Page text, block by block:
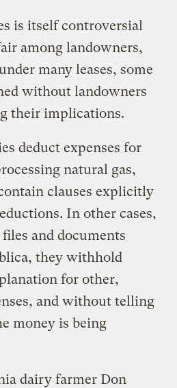
is itself controversial
among landowners,
many leases, some
without landowners
their implications.
deduct expenses for
natural gas,
clauses explicitly
In other cases,
and documents
they withhold
for other,
and without telling
money is being
dairy farmer Don